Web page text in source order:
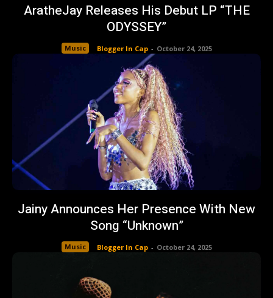
AratheJay Releases His Debut LP “THE
ODYSSEY”
Music Blogger In Cap - October 24, 2025
Jainy Announces Her Presence With New
Song “Unknown”
Music Blogger In Cap - October 24, 2025